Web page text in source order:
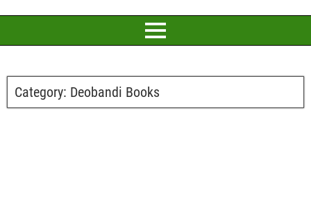
Category: Deobandi Books